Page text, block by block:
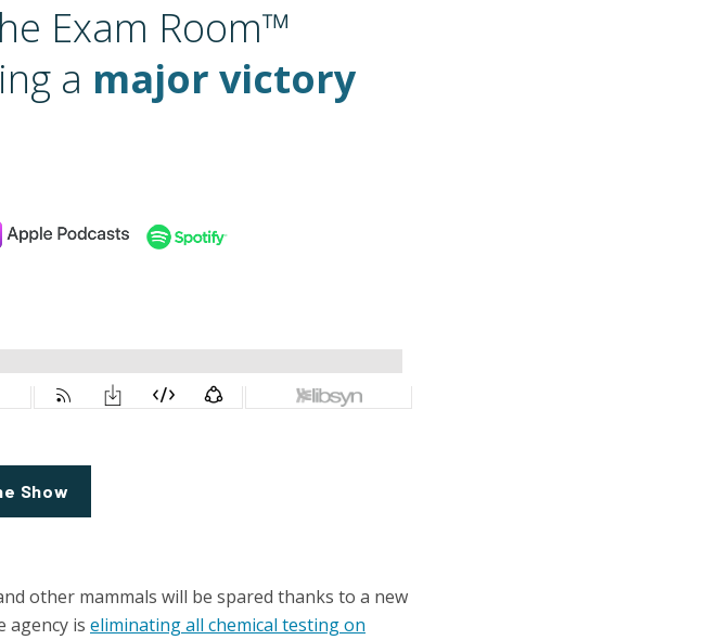
Exam Room™
a major victory
Show
other mammals will be spared thanks to a new
agency is eliminating all chemical testing on